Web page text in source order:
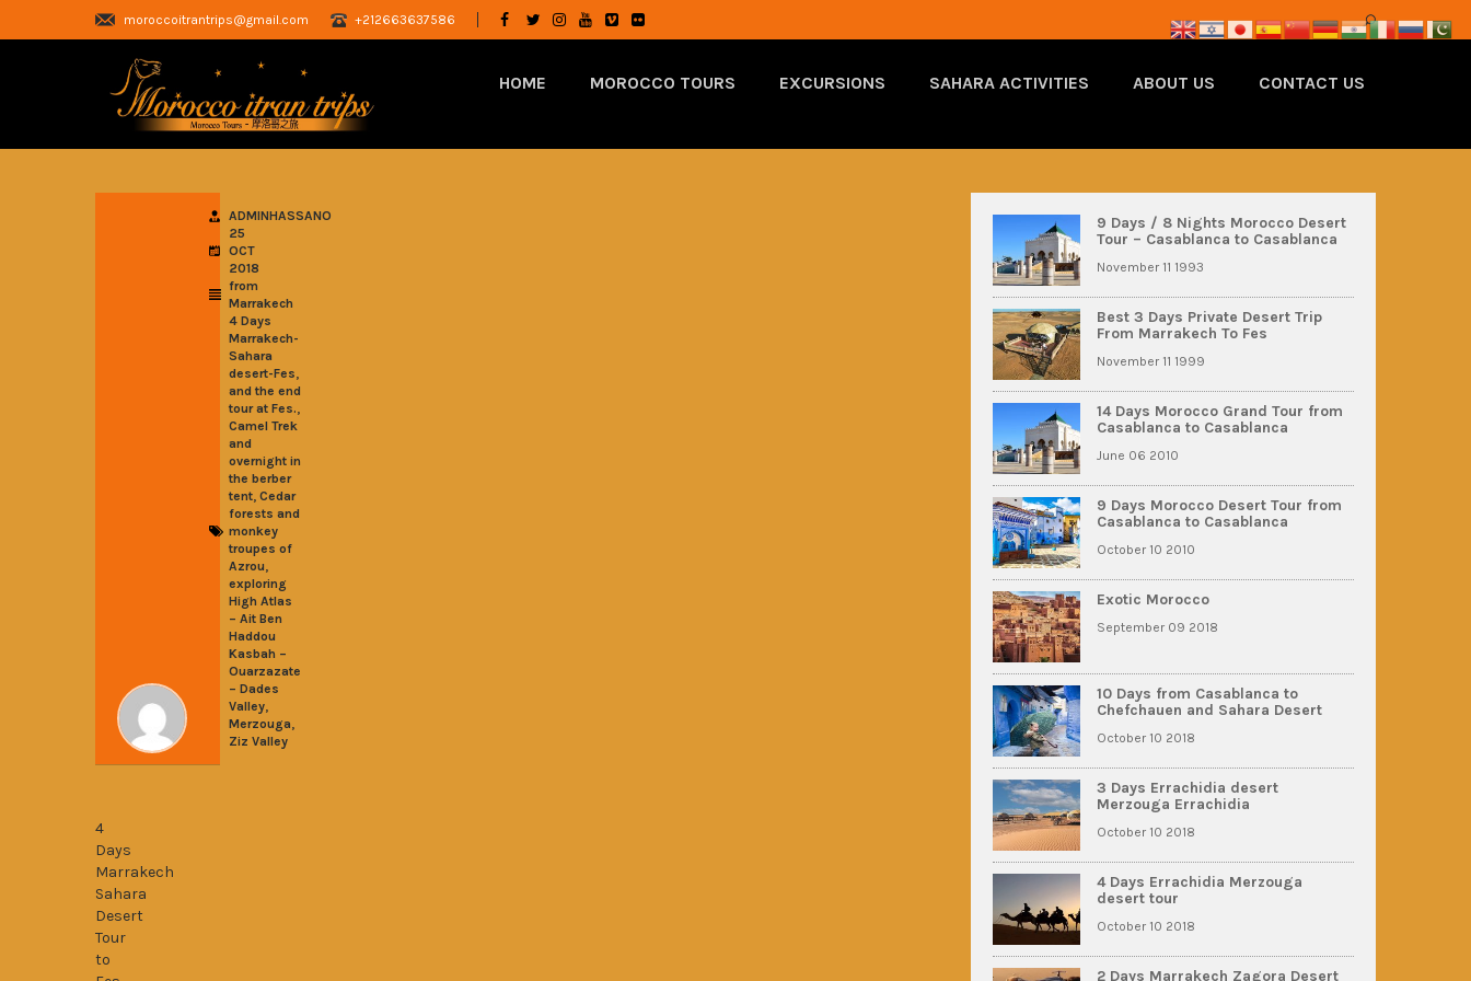
moroccoitrantrips@gmail.com +212663637586
HOME MOROCCO TOURS EXCURSIONS SAHARA ACTIVITIES ABOUT US CONTACT US
ADMINHASSANO
25
OCT
2018
from
Marrakech
4 Days
Marrakech-
Sahara
desert-Fes,
and the end
tour at Fes.,
Camel Trek
and
overnight in
the berber
tent, Cedar
forests and
monkey
troupes of
Azrou,
exploring
High Atlas
– Ait Ben
Haddou
Kasbah –
Ouarzazate
– Dades
Valley,
Merzouga,
Ziz Valley
4
Days
Marrakech
Sahara
Desert
Tour
to
9 Days / 8 Nights Morocco Desert
Tour – Casablanca to Casablanca
November 11 1993
Best 3 Days Private Desert Trip
From Marrakech To Fes
November 11 1999
14 Days Morocco Grand Tour from
Casablanca to Casablanca
June 06 2010
9 Days Morocco Desert Tour from
Casablanca to Casablanca
October 10 2010
Exotic Morocco
September 09 2018
10 Days from Casablanca to
Chefchauen and Sahara Desert
October 10 2018
3 Days Errachidia desert
Merzouga Errachidia
October 10 2018
4 Days Errachidia Merzouga
desert tour
October 10 2018
2 Days Marrakech Zagora Desert